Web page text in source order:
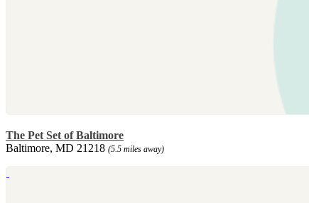
The Pet Set of Baltimore
Baltimore, MD 21218 (5.5 miles away)